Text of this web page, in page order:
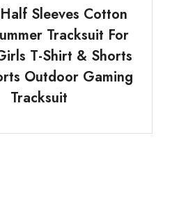
Sleeves Cotton
Tracksuit For
T-Shirt & Shorts
Outdoor Gaming
Tracksuit